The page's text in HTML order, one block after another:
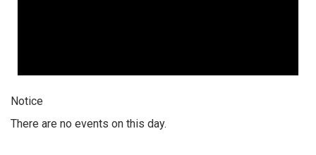
Notice
There are no events on this day.